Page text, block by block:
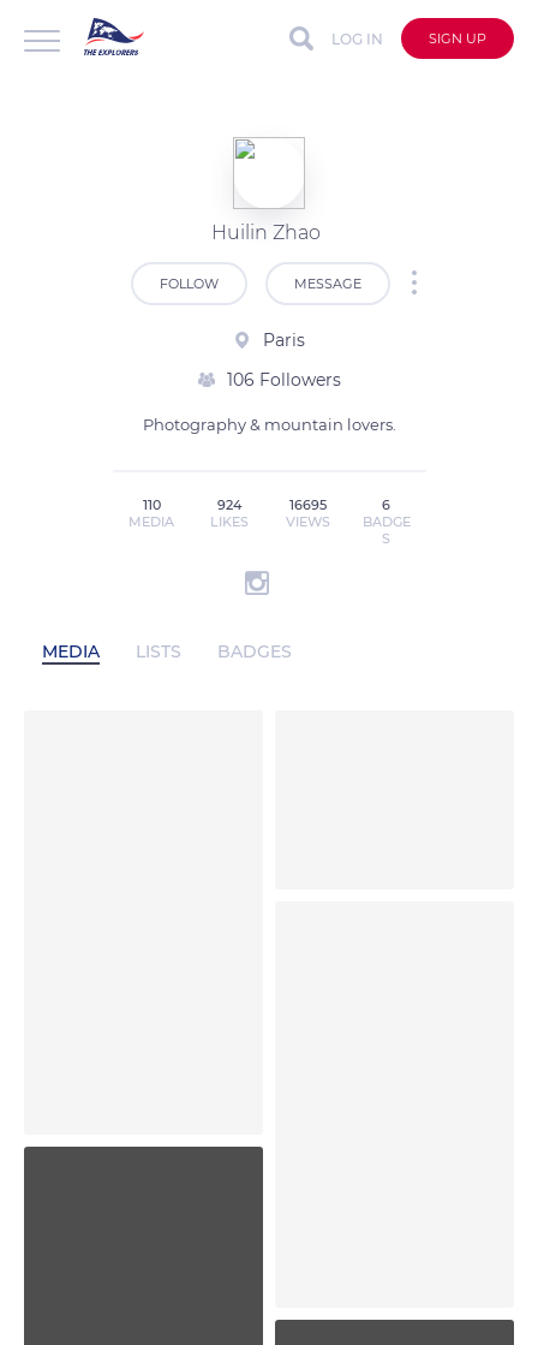
LOG IN SIGN UP
Huilin Zhao
FOLLOW MESSAGE
Paris
106 Followers
110
MEDIA
924
LIKES
16695
VIEWS
6
BADGE
S
MEDIA LISTS BADGES